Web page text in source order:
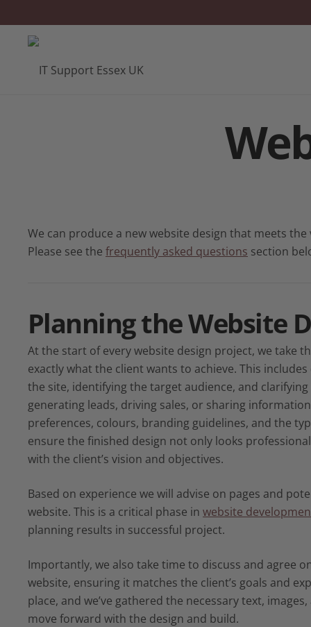
We can produce a new website design that meets
Please see the frequently asked questions section
Planning theWebsite
At the start of every website design project, we take
exactly what the client wants to achieve. This
the site, identifying the target audience, and clarifying
generating leads, driving sales, or sharing
preferences, colours, branding guidelines, and the
ensure the finished design not only looks
with the client’s vision and objectives.
Based on experience we will advise on pages and
website. This is a critical phase in website
planning results in successful project.
Importantly, we also take time to discuss and agree
website, ensuring it matches the client’s goals and
place, and we’ve gathered the necessary text,
move forward with the design and build.